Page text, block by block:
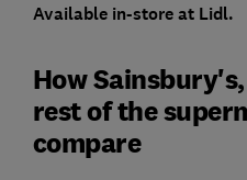
Available in-store at Lidl.
How
rest of the
compare